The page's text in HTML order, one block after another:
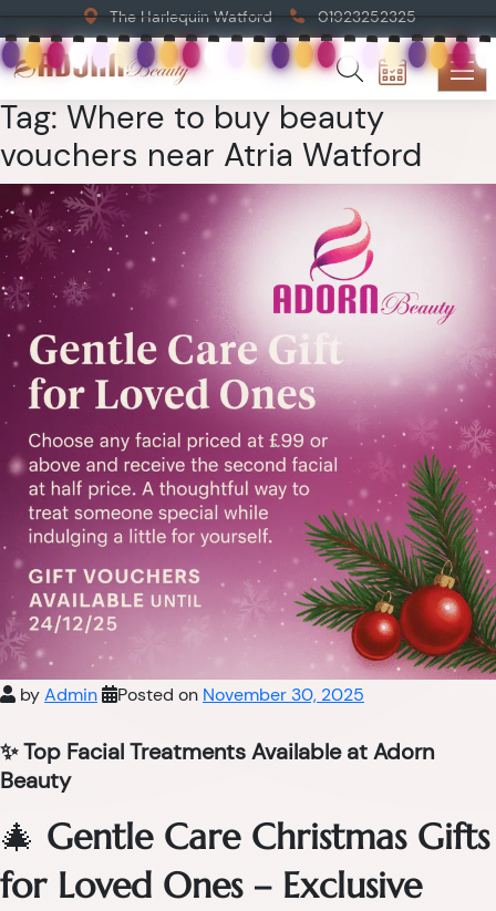
The Harlequin Watford 01923252325
Tag: Where to buy beauty
vouchers near Atria Watford
byAdmin Posted on November 30, 2025
✨ Top Facial Treatments Available at Adorn
Beauty
🎄 Gentle Care Christmas Gifts
for Loved Ones – Exclusive